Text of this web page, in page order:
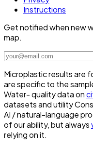
Instructions
Get notified when new
map.
Microplastic results are
are specific to the
Water- quality data on
datasets and utility
AI / natural-language
of our ability, but always
relying on it.